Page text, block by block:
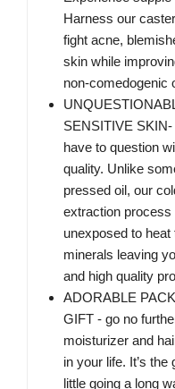
Harness our
fight acne,
skin while
non-comedogenic
SENSITIVE
have to question
quality. Unlike
pressed oil, our
extraction process
unexposed to
minerals leaving
and high quality
ADORABLE
GIFT - go no
moisturizer and
in your life. It’s
little going a long